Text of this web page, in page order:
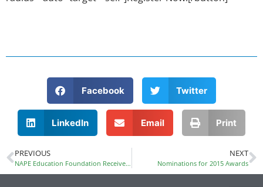
Facebook Twitter
LinkedIn Email Print
PREVIOUS
NAPE Education Foundation Receives Motorola Solutions Foundation Innovation Generation Grant
NEXT
Nominations for 2015 Awards